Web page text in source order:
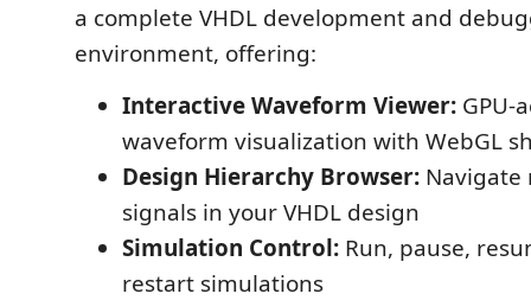
a complete VHDL development and
environment, offering:
Interactive Waveform Viewer: GPU-
waveform visualization with WebGL
Design Hierarchy Browser: Navigate
signals in your VHDL design
Simulation Control: Run, pause,
restart simulations